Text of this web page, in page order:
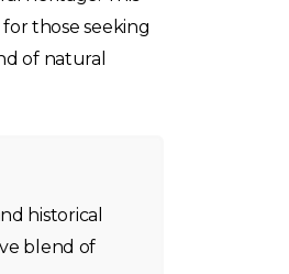
those seeking
of natural
historical
blend of